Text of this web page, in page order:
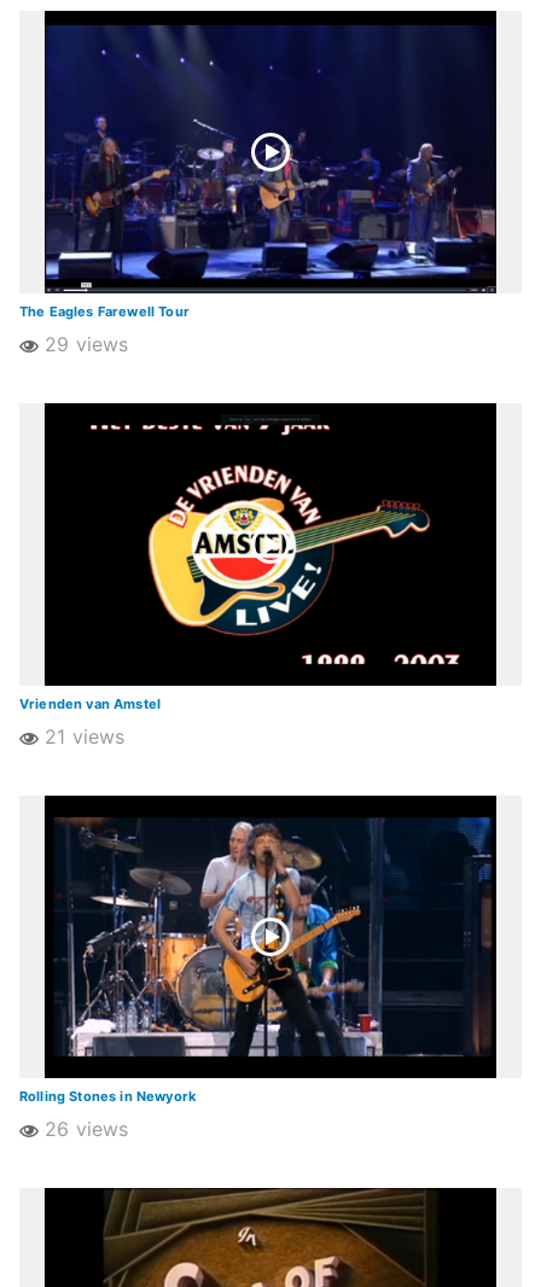
The Eagles Farewell Tour
29 views
Vrienden van Amstel
21 views
Rolling Stones in Newyork
26 views